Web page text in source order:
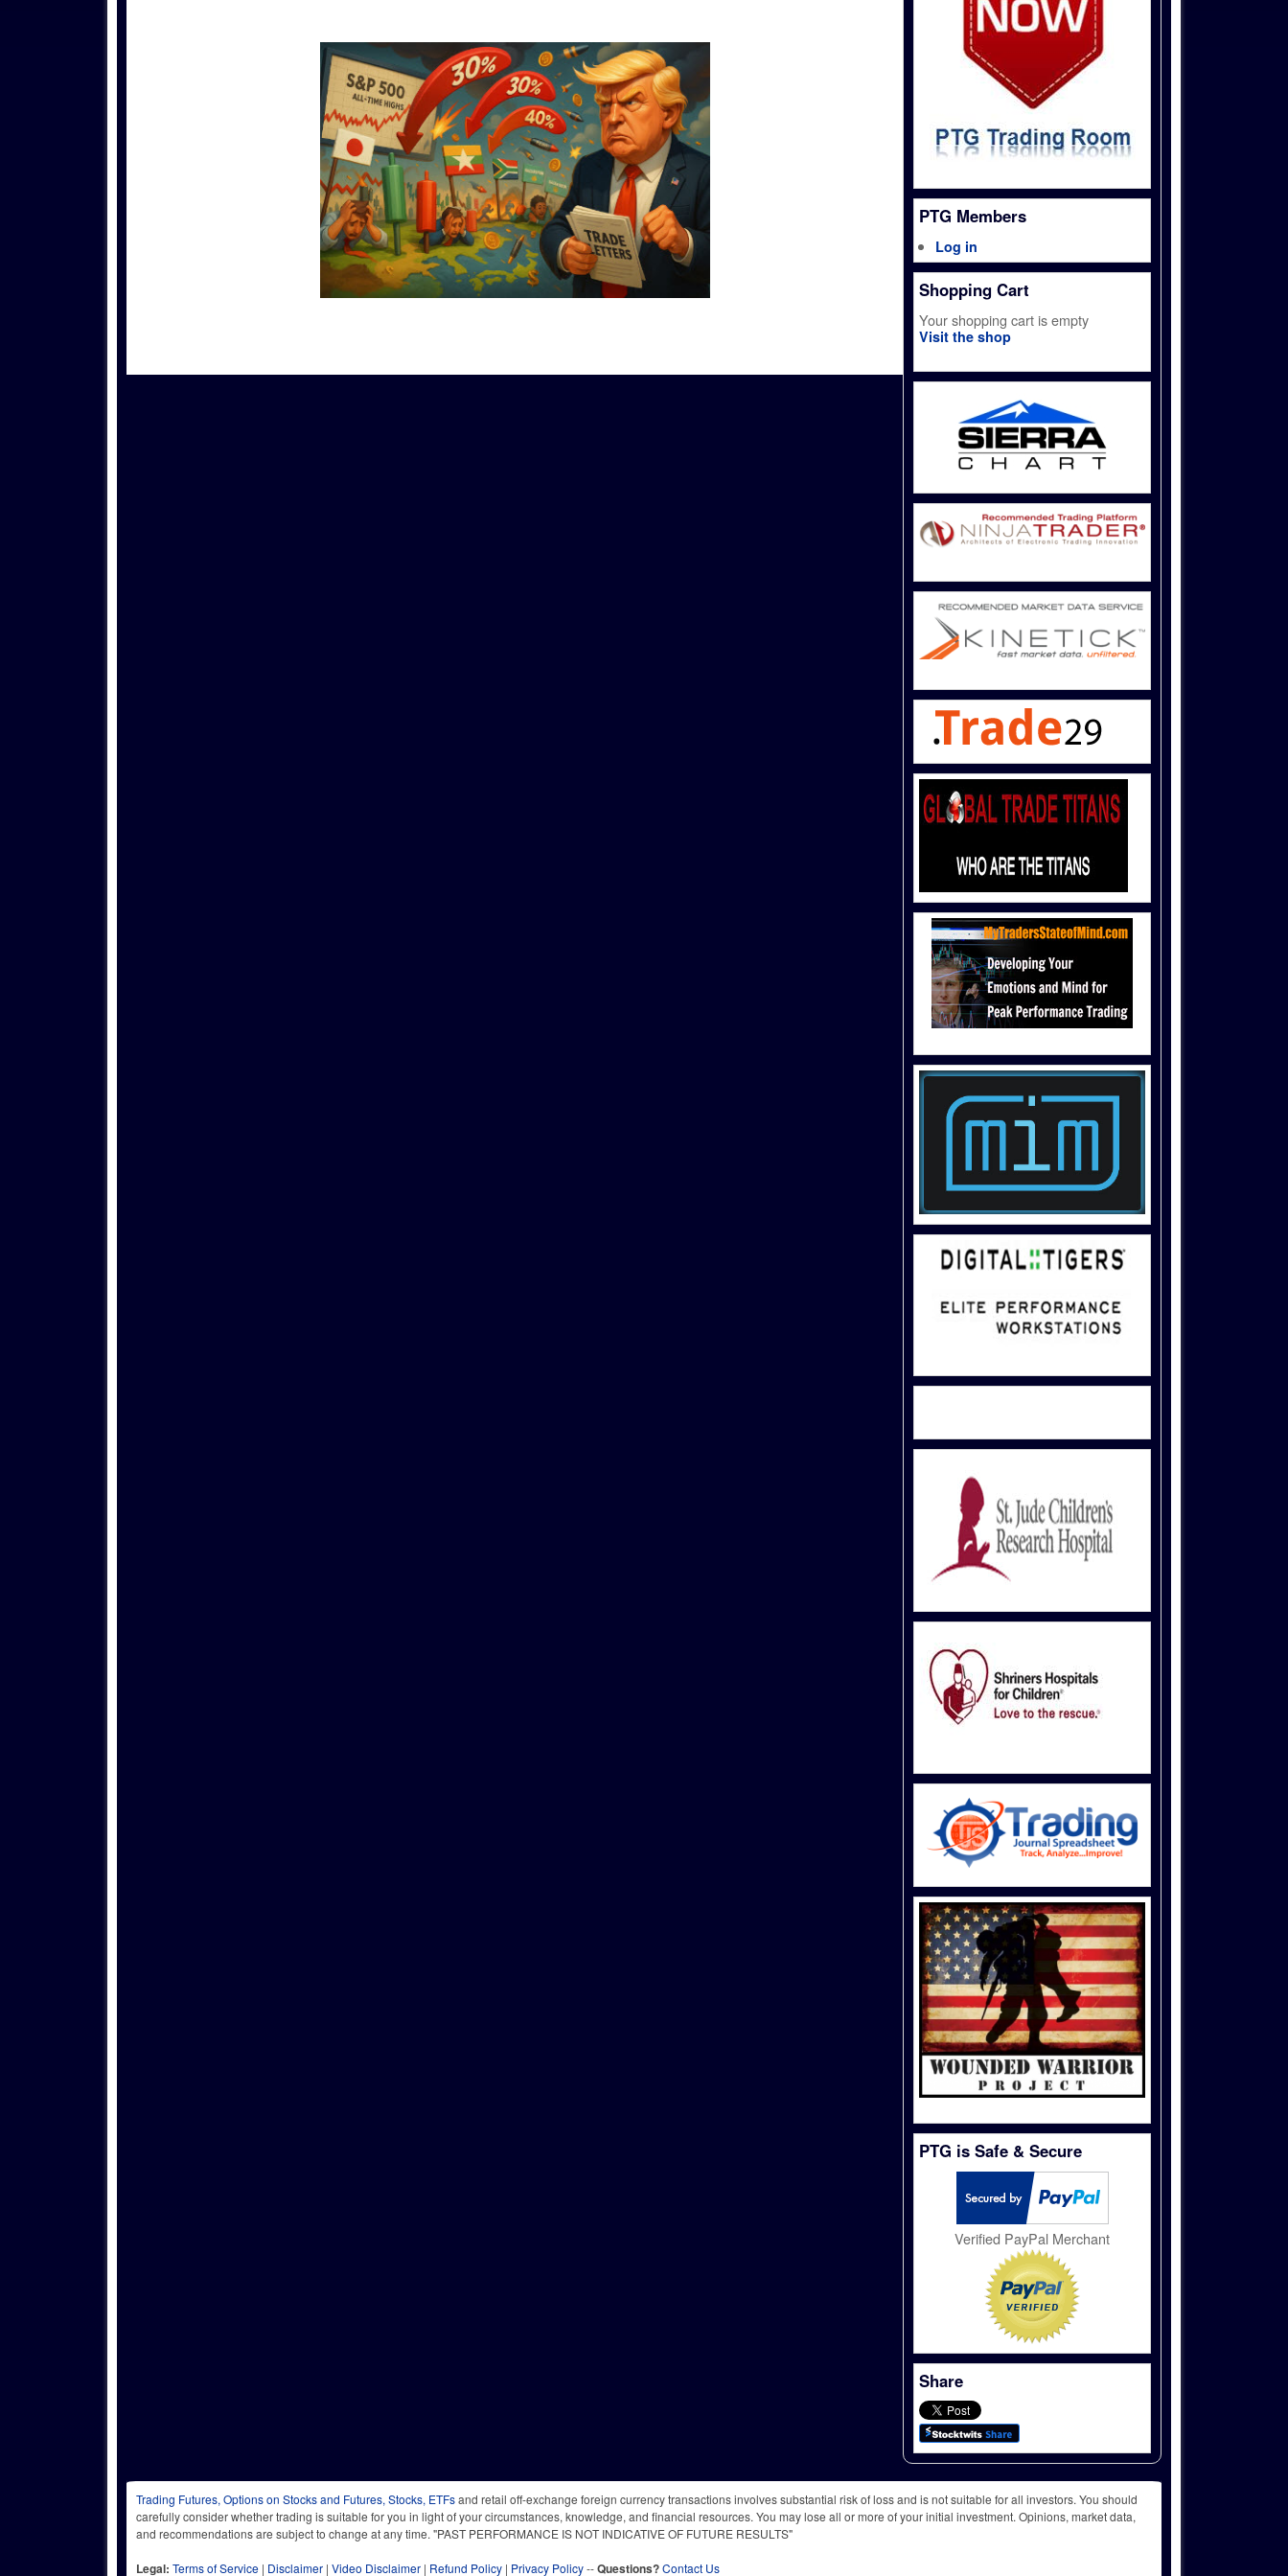
PTG Members
Log in
Shopping Cart
Your shopping cart is empty
Visit the shop
PTG is Safe & Secure
Verified PayPal Merchant
Share
Trading Futures, Options on Stocks and Futures, Stocks, ETFsand retail off-exchange foreign currency transactions involves substantial risk of loss and is not suitable for all investors. You should
carefully consider whether trading is suitable for you in light of your circumstances, knowledge, and financial resources. You may lose all or more of your initial investment. Opinions, market data,
and recommendations are subject to change at any time. "PAST PERFORMANCE IS NOT INDICATIVE OF FUTURE RESULTS"
Legal: Terms of Service | Disclaimer | Video Disclaimer | Refund Policy | Privacy Policy--Questions?Contact Us